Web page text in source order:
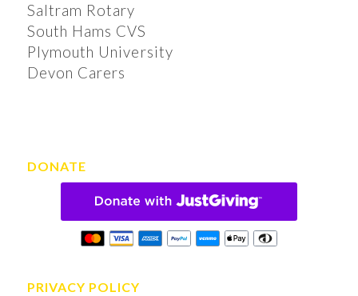
Saltram Rotary
South Hams CVS
Plymouth University
Devon Carers
DONATE
PRIVACY POLICY